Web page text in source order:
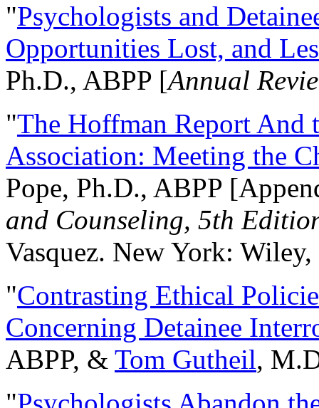
"Psychologists and
Opportunities Lost, and
Ph.D., ABPP [Annual
"The Hoffman Report And
Association: Meeting the
Pope, Ph.D., ABPP
and Counseling, 5th
Vasquez. New York:
"Contrasting Ethical
Concerning Detainee
ABPP, & Tom Gutheil,